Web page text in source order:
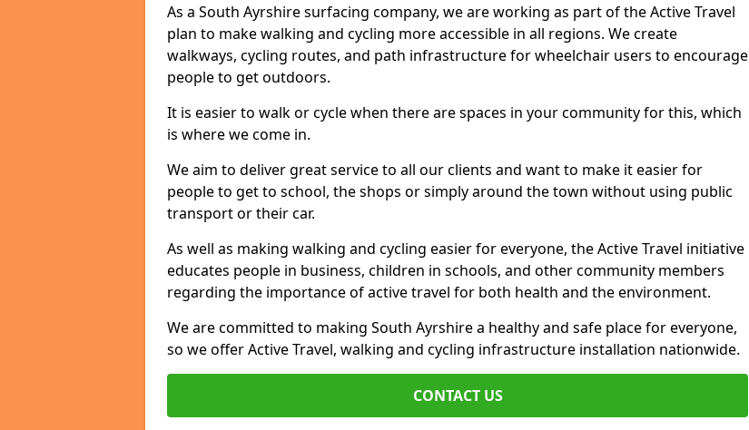
As a South Ayrshire surfacing company, we are working as part of the Active Travel
plan to make walking and cycling more accessible in all regions. We create
walkways, cycling routes, and path infrastructure for wheelchair users to encourage
people to get outdoors.
It is easier to walk or cycle when there are spaces in your community for this, which
is where we come in.
We aim to deliver great service to all our clients and want to make it easier for
people to get to school, the shops or simply around the town without using public
transport or their car.
As well as making walking and cycling easier for everyone, the Active Travel initiative
educates people in business, children in schools, and other community members
regarding the importance of active travel for both health and the environment.
We are committed to making South Ayrshire a healthy and safe place for everyone,
so we offer Active Travel, walking and cycling infrastructure installation nationwide.
CONTACT US